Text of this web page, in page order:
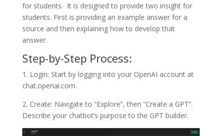
for students. It is designed to provide two insight for
students. First is providing an example answer for a
source and then explaining how to develop that
answer.
Step-by-Step Process:
1. Login: Start by logging into your OpenAI account at
chat.openai.com.
2. Create: Navigate to “Explore”, then “Create a GPT”.
Describe your chatbot’s purpose to the GPT builder.